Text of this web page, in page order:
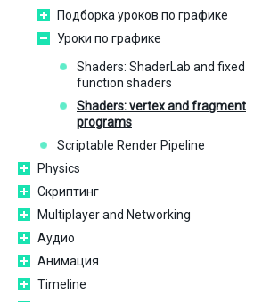
Подборка уроков по графике
Уроки по графике
Shaders: ShaderLab and fixed
function shaders
Shaders: vertex and fragment
programs
Scriptable Render Pipeline
Physics
Скриптинг
Multiplayer and Networking
Аудио
Анимация
Timeline